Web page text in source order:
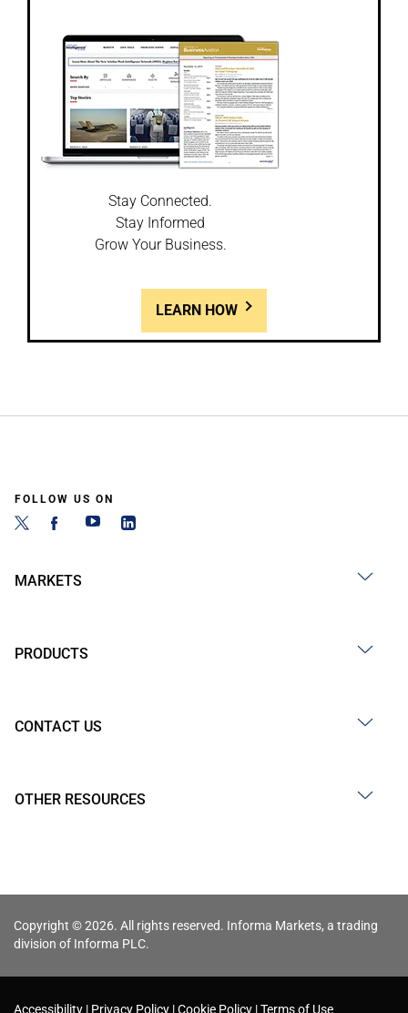
Stay Connected.
Stay Informed
Grow Your Business.
LEARN HOW
FOLLOW US ON
MARKETS
PRODUCTS
CONTACT US
OTHER RESOURCES
Copyright © 2026. All rights reserved. Informa Markets, a trading
division of Informa PLC.
Accessibility Privacy Policy Cookie Policy Terms of Use